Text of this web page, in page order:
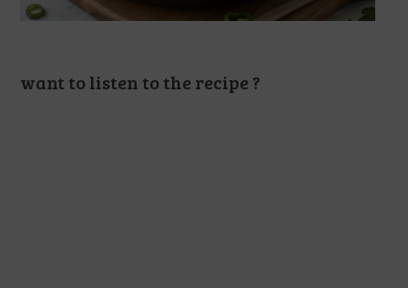
want to listen to the recipe ?